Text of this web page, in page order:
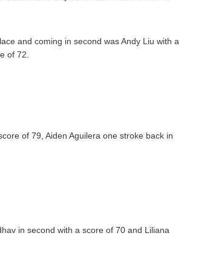
and coming in second was Andy Liu with a
of 72.
of 79, Aiden Aguilera one stroke back in
in second with a score of 70 and Liliana